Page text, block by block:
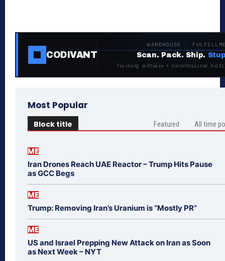
CODIVANT
WAREHOUSE ·
Scan. Pack. Ship.
Tracking software + decentralized
Most Popular
Block title Featured All time
ME
Iran Drones Reach UAE Reactor – Trump Hits Pause
as GCC Begs
ME
Trump: Removing Iran’s Uranium is “Mostly PR”
ME
US and Israel Prepping New Attack on Iran as Soon
as Next Week – NYT